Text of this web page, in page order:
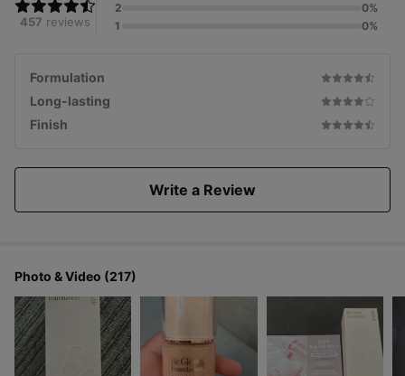
457 reviews
2
0%
1
0%
Formulation
Long-lasting
Finish
Write a Review
Photo & Video (217)